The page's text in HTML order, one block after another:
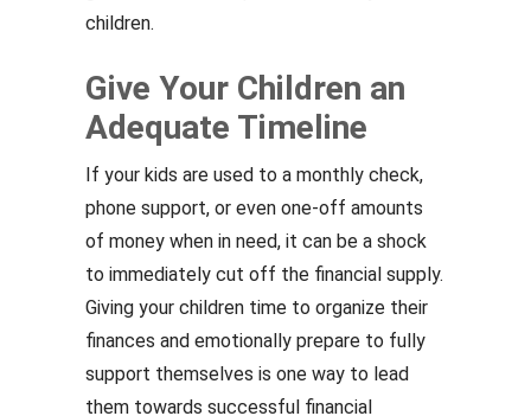
children.
Give Your Children an
Adequate Timeline
If your kids are used to a monthly check,
phone support, or even one-off amounts
of money when in need, it can be a shock
to immediately cut off the financial supply.
Giving your children time to organize their
finances and emotionally prepare to fully
support themselves is one way to lead
them towards successful financial